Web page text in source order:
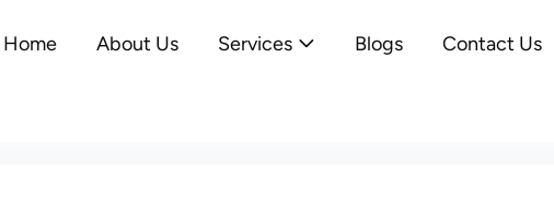
Home About Us Services Blogs Contact Us